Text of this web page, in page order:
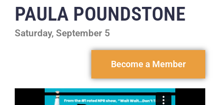
PAULA POUNDSTONE
Saturday, September 5
Become a Member